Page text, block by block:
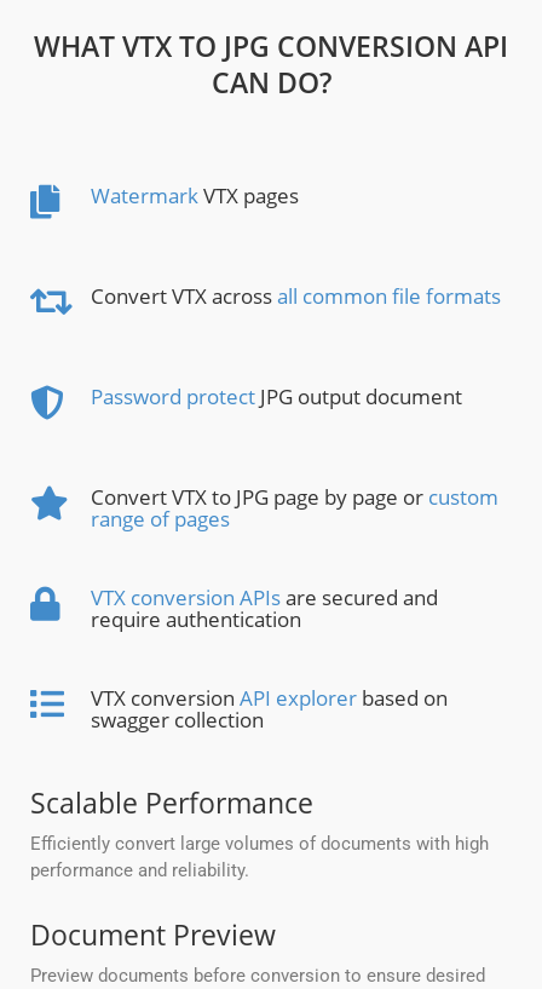
WHAT VTX TO JPG CONVERSION API
CAN DO?
WatermarkVTX pages
Convert VTX acrossall common file formats
Password protect JPG output document
Convert VTX to JPG page by page or custom
range of pages
VTX conversion APIsare secured and
require authentication
VTX conversion API explorer based on
swagger collection
Scalable Performance
Efficiently convert large volumes of documents with high
performance and reliability.
Document Preview
Preview documents before conversion to ensure desired